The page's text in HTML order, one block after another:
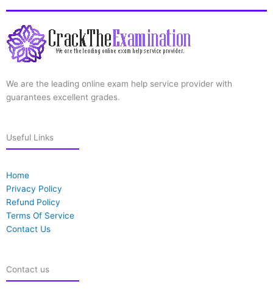
We are the leading online exam help service provider with
guarantees excellent grades.
Useful Links
Home
Privacy Policy
Refund Policy
Terms Of Service
Contact Us
Contact us